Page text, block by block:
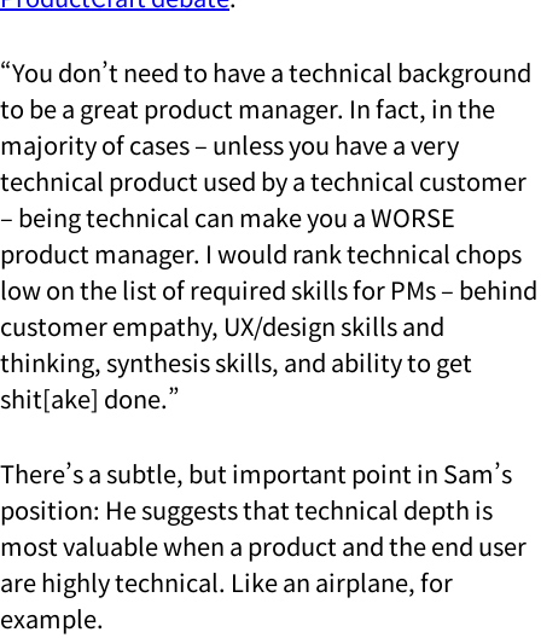
“You don’t need to have a technical background
to be a great product manager. In fact, in the
majority of cases – unless you have a very
technical product used by a technical customer
– being technical can make you a WORSE
product manager. I would rank technical chops
low on the list of required skills for PMs – behind
customer empathy, UX/design skills and
thinking, synthesis skills, and ability to get
shit[ake] done.”
There’s a subtle, but important point in Sam’s
position: He suggests that technical depth is
most valuable when a product and the end user
are highly technical. Like an airplane, for
example.